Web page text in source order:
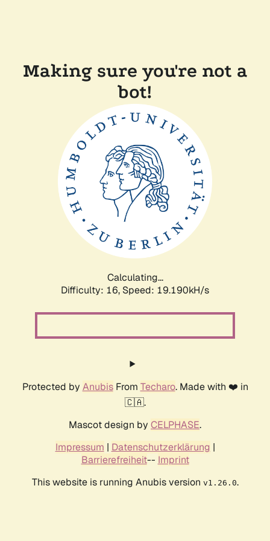
Making sure you're not a
bot!
Calculating...
Difficulty: 16, Speed: 19.190kH/s
Protected by AnubisFrom Techaro. Made with ❤️ in
🇨🇦.
Mascot design by CELPHASE.
Impressum | Datenschutzerklärung |
Barrierefreiheit-- Imprint
This website is running Anubis version v1.26.0.